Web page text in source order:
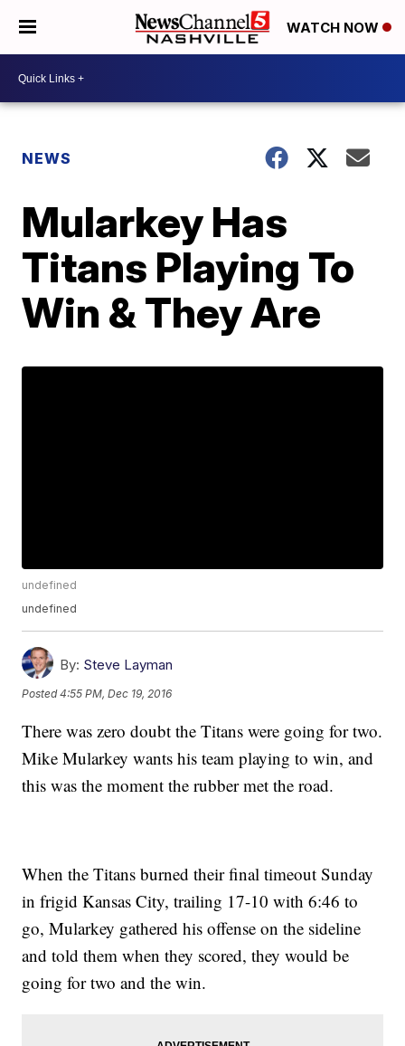
WATCH NOW
NEWS
Mularkey Has
Titans Playing To
Win & They Are
undefined
undefined
By: Steve Layman
Posted4:55 PM, Dec 19, 2016
There was zero doubt the Titans were going for two.
Mike Mularkey wants his team playing to win, and
this was the moment the rubber met the road.
When the Titans burned their final timeout Sunday
in frigid Kansas City, trailing 17-10 with 6:46 to
go, Mularkey gathered his offense on the sideline
and told them when they scored, they would be
going for two and the win.